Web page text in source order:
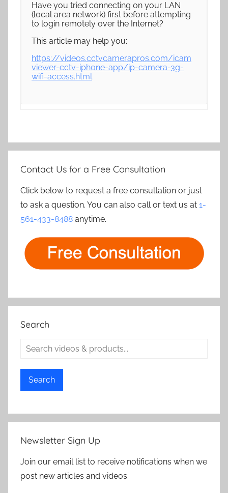
Have you tried connecting on your LAN
(local area network) first before attempting
to login remotely over the Internet?
This article may help you:
https://videos.cctvcamerapros.com/icam
viewer-cctv-iphone-app/ip-camera-3g-
wifi-access.html
Contact Us for a Free Consultation
Click below to request a free consultation or just
to ask a question. You can also call or text us at 1-
561-433-8488 anytime.
Search
Search
Newsletter Sign Up
Join our email list to receive notifications when we
post new articles and videos.